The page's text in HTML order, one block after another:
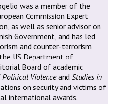
was a member of the
Commission Expert
as well as senior advisor on
Government, and has led
and counter-terrorism
US Department of
Board of academic
Political Violenceand Studies in
on security and victims of
international awards.